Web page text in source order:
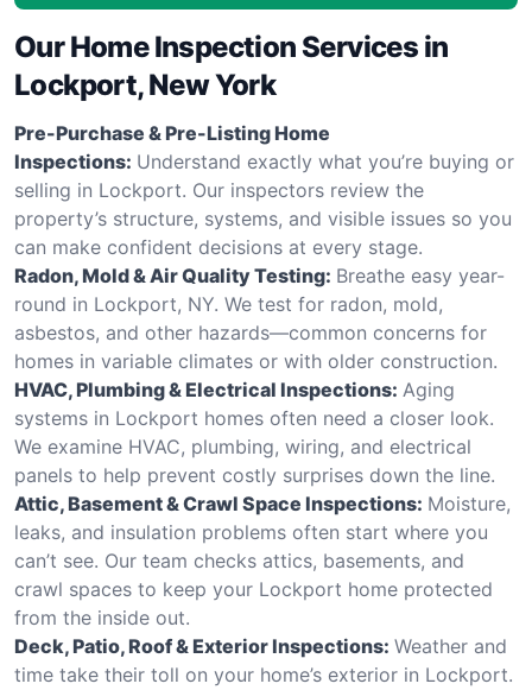
Our Home Inspection Services in
Lockport, New York
Pre-Purchase & Pre-Listing Home
Inspections: Understand exactly what you’re buying or
selling in Lockport. Our inspectors review the
property’s structure, systems, and visible issues so you
can make confident decisions at every stage.
Radon, Mold & Air Quality Testing: Breathe easy year-
round in Lockport, NY. We test for radon, mold,
asbestos, and other hazards—common concerns for
homes in variable climates or with older construction.
HVAC, Plumbing & Electrical Inspections: Aging
systems in Lockport homes often need a closer look.
We examine HVAC, plumbing, wiring, and electrical
panels to help prevent costly surprises down the line.
Attic, Basement & Crawl Space Inspections: Moisture,
leaks, and insulation problems often start where you
can’t see. Our team checks attics, basements, and
crawl spaces to keep your Lockport home protected
from the inside out.
Deck, Patio, Roof & Exterior Inspections: Weather and
time take their toll on your home’s exterior in Lockport.